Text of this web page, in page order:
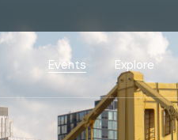
Events
Events Calendar
Explore
Directory
Events Calendar
PDP Events &